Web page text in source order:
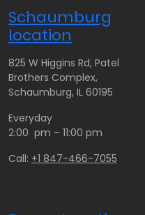
Schaumburg
location
825 W Higgins Rd, Patel
Brothers Complex,
Schaumburg, IL 60195
Everyday
2:00 pm – 11:00 pm
Call: +1 847-466-7055